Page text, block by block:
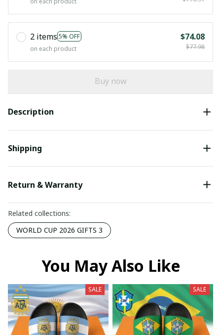
2 items 5% OFF
on each product
$74.08
$77.98
Buy now
Description
Shipping
Return & Warranty
Related collections:
WORLD CUP 2026 GIFTS 3
You May Also Like
SALE SALE